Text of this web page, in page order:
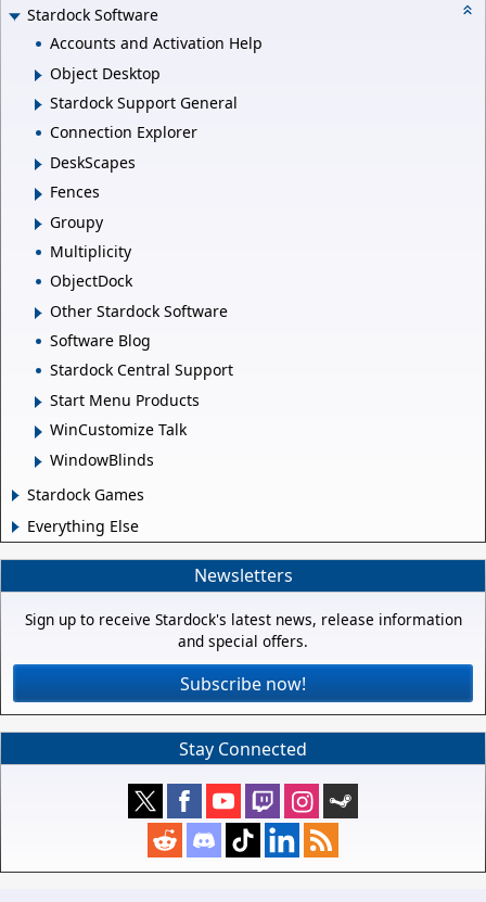
Stardock Software
Accounts and Activation Help
Object Desktop
Stardock Support General
Connection Explorer
DeskScapes
Fences
Groupy
Multiplicity
ObjectDock
Other Stardock Software
Software Blog
Stardock Central Support
Start Menu Products
WinCustomize Talk
WindowBlinds
Stardock Games
Everything Else
Newsletters
Sign up to receive Stardock's latest news, release information
and special offers.
Subscribe now!
Stay Connected